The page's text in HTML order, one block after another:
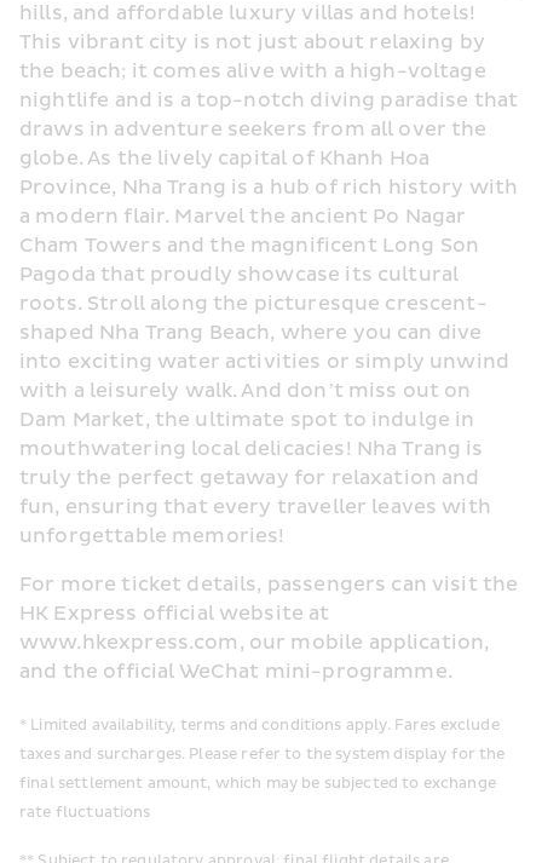
hills, and affordable luxury villas and hotels!
This vibrant city is not just about relaxing by
the beach; it comes alive with a high-voltage
nightlife and is a top-notch diving paradise that
draws in adventure seekers from all over the
globe. As the lively capital of Khanh Hoa
Province, Nha Trang is a hub of rich history with
a modern flair. Marvel the ancient Po Nagar
Cham Towers and the magnificent Long Son
Pagoda that proudly showcase its cultural
roots. Stroll along the picturesque crescent-
shaped Nha Trang Beach, where you can dive
into exciting water activities or simply unwind
with a leisurely walk. And don’t miss out on
Dam Market, the ultimate spot to indulge in
mouthwatering local delicacies! Nha Trang is
truly the perfect getaway for relaxation and
fun, ensuring that every traveller leaves with
unforgettable memories!
For more ticket details, passengers can visit the
HK Express official website at
www.hkexpress.com, our mobile application,
and the official WeChat mini-programme.
* Limited availability, terms and conditions apply. Fares exclude
taxes and surcharges. Please refer to the system display for the
final settlement amount, which may be subjected to exchange
rate fluctuations